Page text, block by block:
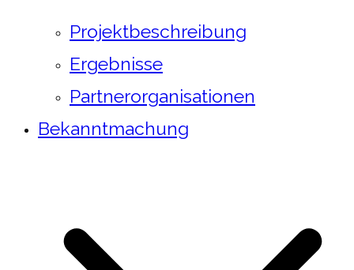
Projektbeschreibung
Ergebnisse
Partnerorganisationen
Bekanntmachung